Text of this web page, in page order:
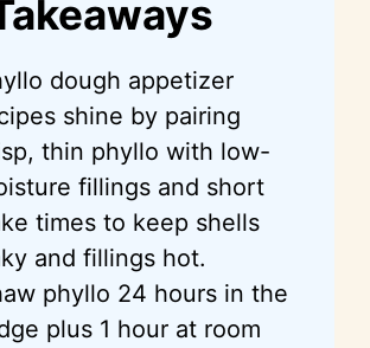
dough appetizer
shine by pairing
thin phyllo with low-
fillings and short
times to keep shells
and fillings hot.
phyllo 24 hours in the
plus 1 hour at room